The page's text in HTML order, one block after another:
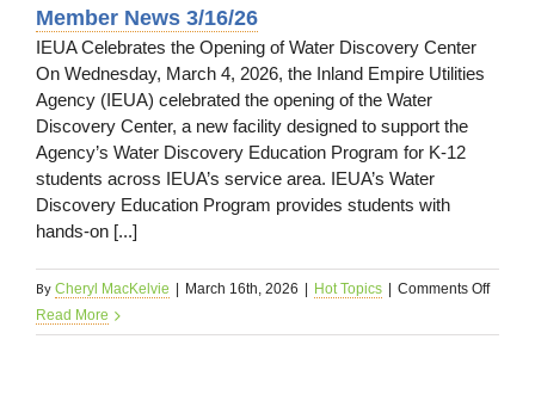
Member News 3/16/26
IEUA Celebrates the Opening of Water Discovery Center
On Wednesday, March 4, 2026, the Inland Empire Utilities
Agency (IEUA) celebrated the opening of the Water
Discovery Center, a new facility designed to support the
Agency’s Water Discovery Education Program for K-12
students across IEUA’s service area. IEUA’s Water
Discovery Education Program provides students with
hands-on [...]
By Cheryl MacKelvie March 16th, 2026 Hot Topics Comments Offon
News
Read More